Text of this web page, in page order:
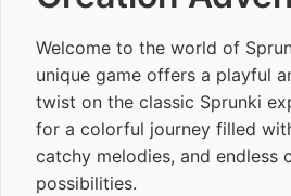
Welcome to the world of
unique game offers a playful
twist on the classic Sprunki
for a colorful journey filled
catchy melodies, and endless
possibilities.